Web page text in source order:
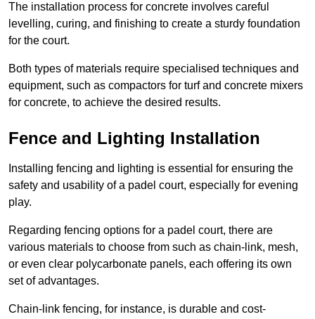
The installation process for concrete involves careful
levelling, curing, and finishing to create a sturdy foundation
for the court.
Both types of materials require specialised techniques and
equipment, such as compactors for turf and concrete mixers
for concrete, to achieve the desired results.
Fence and Lighting Installation
Installing fencing and lighting is essential for ensuring the
safety and usability of a padel court, especially for evening
play.
Regarding fencing options for a padel court, there are
various materials to choose from such as chain-link, mesh,
or even clear polycarbonate panels, each offering its own
set of advantages.
Chain-link fencing, for instance, is durable and cost-